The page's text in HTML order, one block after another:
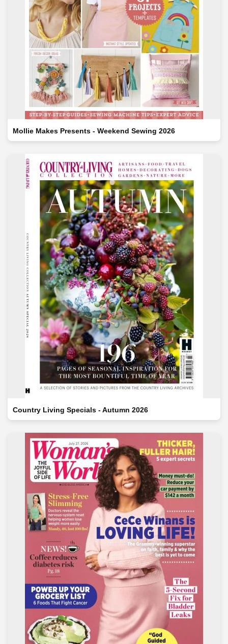
Mollie Makes Presents - Weekend Sewing 2026
Country Living Specials - Autumn 2026